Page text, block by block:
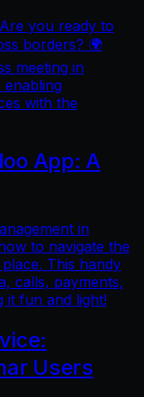
you ready to
borders? 🌍
meeting in
enabling
with the
App: A
in
to navigate the
This handy
calls, payments,
it fun and light!
Users